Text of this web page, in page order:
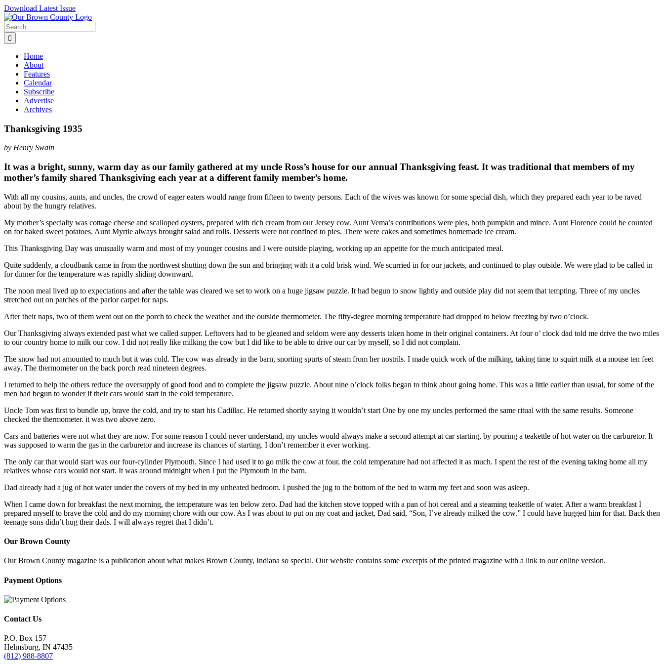
Skip
to
content
Download Latest Issue
Search
for:
Home
About
Features
Calendar
Subscribe
Advertise
Archives
Thanksgiving 1935
by Henry Swain
It was a bright, sunny, warm day as our family gathered at my uncle Ross’s house for our annual Thanksgiving feast. It was traditional that members of my
mother’s family shared Thanksgiving each year at a different family member’s home.
With all my cousins, aunts, and uncles, the crowd of eager eaters would range from fifteen to twenty persons. Each of the wives was known for some special dish, which they prepared each year to be raved
about by the hungry relatives.
My mother’s specialty was cottage cheese and scalloped oysters, prepared with rich cream from our Jersey cow. Aunt Vema’s contributions were pies, both pumpkin and mince. Aunt Florence could be counted
on for baked sweet potatoes. Aunt Myrtle always brought salad and rolls. Desserts were not confined to pies. There were cakes and sometimes homemade ice cream.
This Thanksgiving Day was unusually warm and most of my younger cousins and I were outside playing, working up an appetite for the much anticipated meal.
Quite suddenly, a cloudbank came in from the northwest shutting down the sun and bringing with it a cold brisk wind. We scurried in for our jackets, and continued to play outside. We were glad to be called in
for dinner for the temperature was rapidly sliding downward.
The noon meal lived up to expectations and after the table was cleared we set to work on a huge jigsaw puzzle. It had begun to snow lightly and outside play did not seem that tempting. Three of my uncles
stretched out on patches of the parlor carpet for naps.
After their naps, two of them went out on the porch to check the weather and the outside thermometer. The fifty-degree morning temperature had dropped to below freezing by two o’clock.
Our Thanksgiving always extended past what we called supper. Leftovers had to be gleaned and seldom were any desserts taken home in their original containers. At four o’ clock dad told me drive the two miles
to our country home to milk our cow. I did not really like milking the cow but I did like to be able to drive our car by myself, so I did not complain.
The snow had not amounted to much but it was cold. The cow was already in the barn, snorting spurts of steam from her nostrils. I made quick work of the milking, taking time to squirt milk at a mouse ten feet
away. The thermometer on the back porch read nineteen degrees.
I returned to help the others reduce the oversupply of good food and to complete the jigsaw puzzle. About nine o’clock folks began to think about going home. This was a little earlier than usual, for some of the
men had begun to wonder if their cars would start in the cold temperature.
Uncle Tom was first to bundle up, brave the cold, and try to start his Cadillac. He returned shortly saying it wouldn’t start One by one my uncles performed the same ritual with the same results. Someone
checked the thermometer. it was two above zero.
Cars and batteries were not what they are now. For some reason I could never understand, my uncles would always make a second attempt at car starting, by pouring a teakettle of hot water on the carburetor. It
was supposed to warm the gas in the carburetor and increase its chances of starting. I don’t remember it ever working.
The only car that would start was our four-cylinder Plymouth. Since I had used it to go milk the cow at four, the cold temperature had not affected it as much. I spent the rest of the evening taking home all my
relatives whose cars would not start. It was around midnight when I put the Plymouth in the barn.
Dad already had a jug of hot water under the covers of my bed in my unheated bedroom. I pushed the jug to the bottom of the bed to warm my feet and soon was asleep.
When I came down for breakfast the next morning, the temperature was ten below zero. Dad had the kitchen stove topped with a pan of hot cereal and a steaming teakettle of water. After a warm breakfast I
prepared myself to brave the cold and do my morning chore with our cow. As I was about to put on my coat and jacket, Dad said, “Son, I’ve already milked the cow.” I could have hugged him for that. Back then
teenage sons didn’t hug their dads. I will always regret that I didn’t.
Our Brown County
Our Brown County magazine is a publication about what makes Brown County, Indiana so special. Our website contains some excerpts of the printed magazine with a link to our online version.
Payment Options
Contact Us
P.O. Box 157
Helmsburg, IN 47435
(812) 988-8807